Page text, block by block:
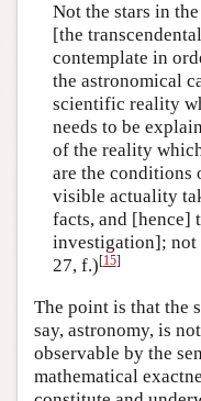
Not the stars in
[the
contemplate in
the astronomical
scientific reality
needs to be
of the reality
are the conditions
visible actuality
facts, and [hence]
investigation]; not
27, f.)[15]
The point is that the
say, astronomy, is
observable by the
mathematical